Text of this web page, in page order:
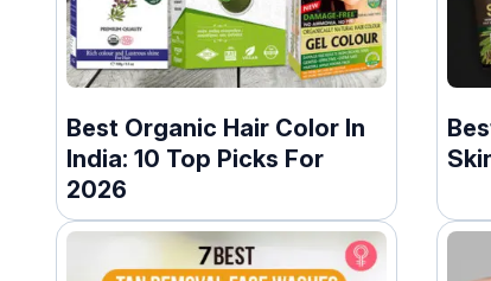
Best Organic Hair Color In
India: 10 Top Picks For
2026